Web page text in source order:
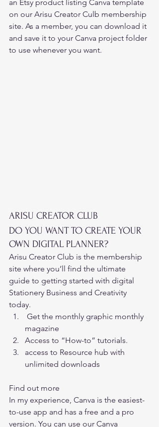
an Etsy product listing Canva template
on our Arisu Creator Culb membership
site. As a member, you can download it
and save it to your Canva project folder
to use whenever you want.
ARISU CREATOR CLUB
DO YOU WANT TO CREATE YOUR
OWN DIGITAL PLANNER?
Arisu Creator Club is the membership
site where you’ll find the ultimate
guide to getting started with digital
Stationery Business and Creativity
today.
magazine
Access to “How-to” tutorials.
access to Resource hub with
unlimited downloads
Find out more
In my experience, Canva is the easiest-
to-use app and has a free and a pro
version. You can use our Canva